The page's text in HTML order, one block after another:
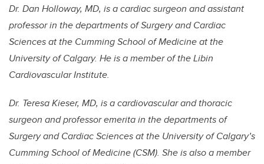
Dr. Dan Holloway, MD, is a cardiac surgeon and assistant
professor in the departments of Surgery and Cardiac
Sciences at the Cumming School of Medicine at the
University of Calgary. He is a member of the Libin
Cardiovascular Institute.
Dr. Teresa Kieser, MD, is a cardiovascular and thoracic
surgeon and professor emerita in the departments of
Surgery and Cardiac Sciences at the University of Calgary’s
Cumming School of Medicine (CSM). She is also a member